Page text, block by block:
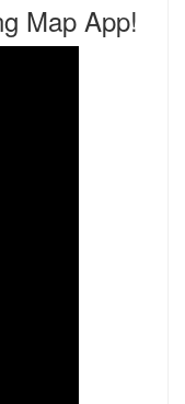
Map App!